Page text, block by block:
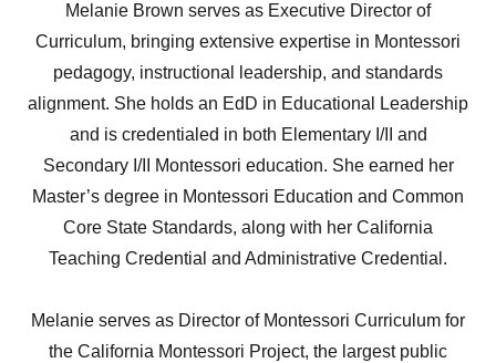
Melanie Brown serves as Executive Director of
Curriculum, bringing extensive expertise in Montessori
pedagogy, instructional leadership, and standards
alignment. She holds an EdD in Educational Leadership
and is credentialed in both Elementary I/II and
Secondary I/II Montessori education. She earned her
Master’s degree in Montessori Education and Common
Core State Standards, along with her California
Teaching Credential and Administrative Credential.
Melanie serves as Director of Montessori Curriculum for
the California Montessori Project, the largest public